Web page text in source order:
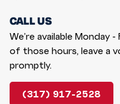
CALL US
We’re available Monday
of those hours, leave a
promptly.
(317) 917-2528